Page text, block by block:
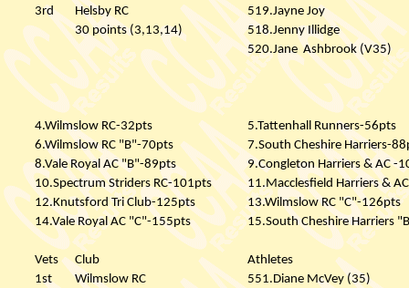
3rd Helsby RC
519.Jayne Joy
30 points (3,13,14)
518.Jenny Illidge
520.Jane Ashbrook (V35)
4.Wilmslow RC-32pts
5.Tattenhall Runners-56pts
6.Wilmslow RC "B"-70pts
7.South Cheshire Harriers-
8.Vale Royal AC "B"-89pts
9.Congleton Harriers & AC -
10.Spectrum Striders RC-101pts
11.Macclesfield Harriers &
12.Knutsford Tri Club-125pts
13.Wilmslow RC "C"-126pts
14.Vale Royal AC "C"-155pts
15.South Cheshire Harriers
Vets Club
Athletes
1st
Wilmslow RC
551.Diane McVey (35)